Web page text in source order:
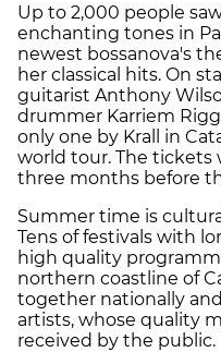
Up to 2,000 people
enchanting tones in
newest bossanova's
her classical hits. On
guitarist Anthony
drummer Karriem
only one by Krall in
world tour. The tickets
three months before
Summer time is
Tens of festivals with
high quality
northern coastline of
together nationally
artists, whose quality
received by the public.